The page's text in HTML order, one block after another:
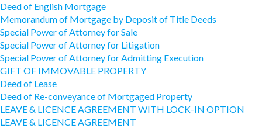
Deed of English Mortgage
Memorandum of Mortgage by Deposit of Title Deeds
Special Power of Attorney for Sale
Special Power of Attorney for Litigation
Special Power of Attorney for Admitting Execution
GIFT OF IMMOVABLE PROPERTY
Deed of Lease
Deed of Re-conveyance of Mortgaged Property
LEAVE & LICENCE AGREEMENT WITH LOCK-IN OPTION
LEAVE & LICENCE AGREEMENT